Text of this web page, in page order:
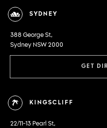
SYDNEY
388 George St,
Sydney NSW 2000
GET
KINGSCLIFF
22/11-13 Pearl St,